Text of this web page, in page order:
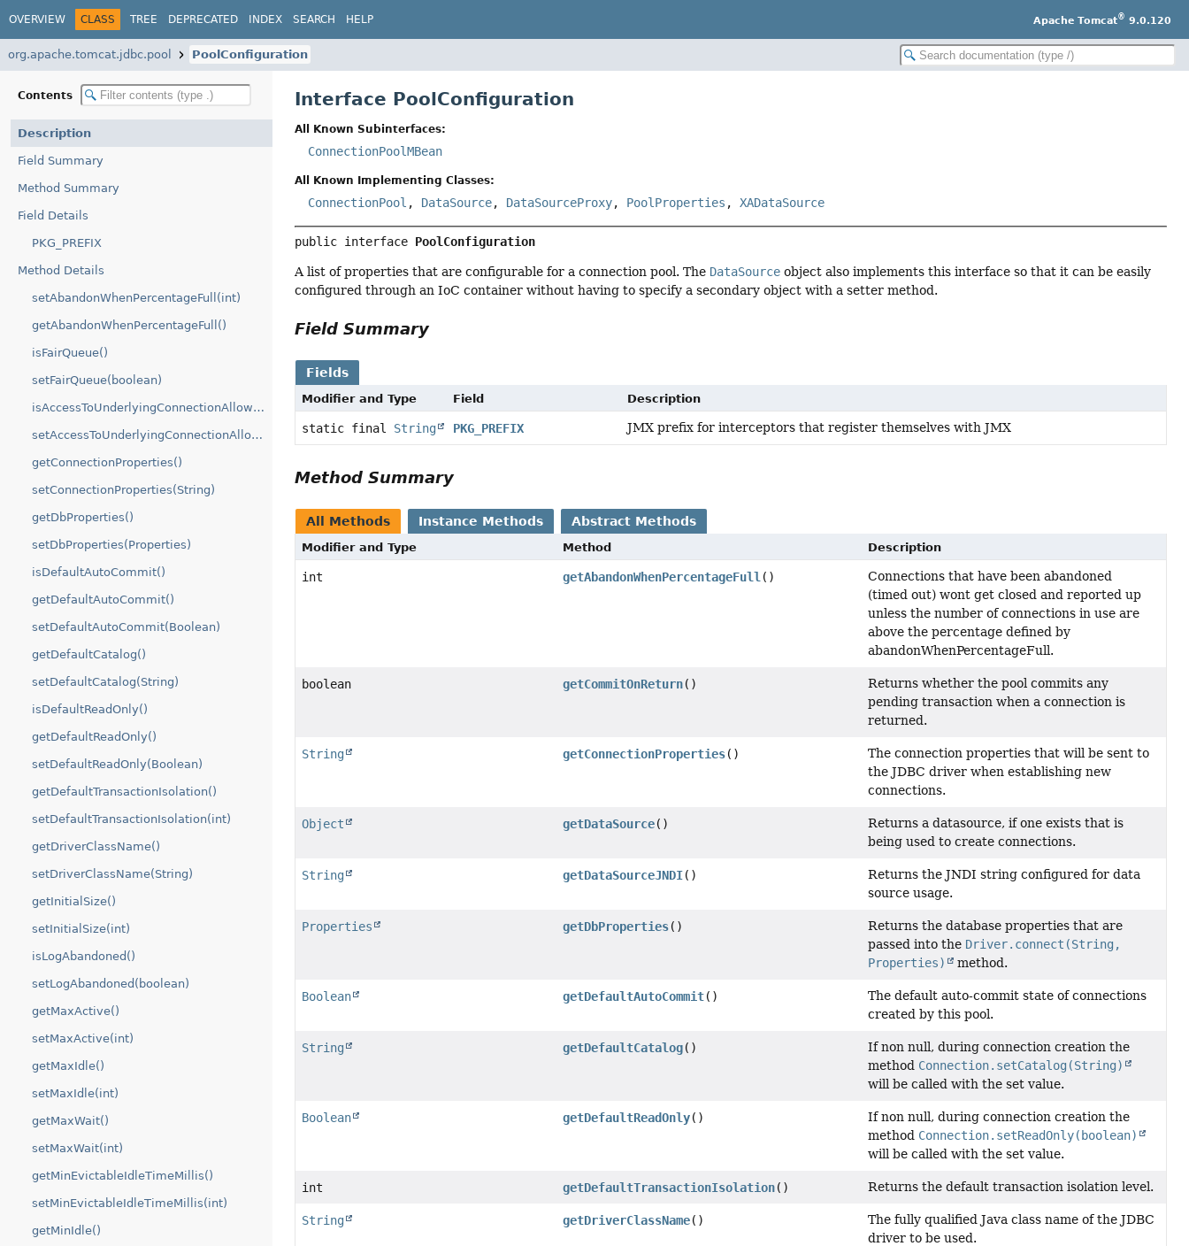
OVERVIEW CLASS TREE DEPRECATED INDEX SEARCH HELP Apache Tomcat® 9.0.120
org.apache.tomcat.jdbc.pool PoolConfiguration
Contents
Description
Field Summary
Method Summary
Field Details
PKG_PREFIX
Method Details
setAbandonWhenPercentageFull(int)
getAbandonWhenPercentageFull()
isFairQueue()
setFairQueue(boolean)
isAccessToUnderlyingConnectionAllowed()
setAccessToUnderlyingConnectionAllowed(boolean)
getConnectionProperties()
setConnectionProperties(String)
getDbProperties()
setDbProperties(Properties)
isDefaultAutoCommit()
getDefaultAutoCommit()
setDefaultAutoCommit(Boolean)
getDefaultCatalog()
setDefaultCatalog(String)
isDefaultReadOnly()
getDefaultReadOnly()
setDefaultReadOnly(Boolean)
getDefaultTransactionIsolation()
setDefaultTransactionIsolation(int)
getDriverClassName()
setDriverClassName(String)
getInitialSize()
setInitialSize(int)
isLogAbandoned()
setLogAbandoned(boolean)
getMaxActive()
setMaxActive(int)
getMaxIdle()
setMaxIdle(int)
getMaxWait()
setMaxWait(int)
getMinEvictableIdleTimeMillis()
setMinEvictableIdleTimeMillis(int)
getMinIdle()
Interface PoolConfiguration
All Known Subinterfaces:
ConnectionPoolMBean
All Known Implementing Classes:
ConnectionPool , DataSource, DataSourceProxy, PoolProperties ,XADataSource
public interface PoolConfiguration
A list of properties that are configurable for a connection pool. The DataSource object also implements this interface so that it can be easily
configured through an IoC container without having to specify a secondary object with a setter method.
Field Summary
Fields
Modifier and Type Field Description
static final String PKG_PREFIX JMX prefix for interceptors that register themselves with JMX
Method Summary
All Methods Instance Methods Abstract Methods
Modifier and Type Method Description
int getAbandonWhenPercentageFull ()
Connections that have been abandoned
(timed out) wont get closed and reported up
unless the number of connections in use are
above the percentage defined by
abandonWhenPercentageFull.
boolean getCommitOnReturn()
Returns whether the pool commits any
pending transaction when a connection is
returned.
String getConnectionProperties()
The connection properties that will be sent to
the JDBC driver when establishing new
connections.
Object getDataSource()
Returns a datasource, if one exists that is
being used to create connections.
String getDataSourceJNDI()
Returns the JNDI string configured for data
source usage.
Properties getDbProperties()
Returns the database properties that are
passed into the Driver.connect(String,
Properties)
method.
Boolean getDefaultAutoCommit()
The default auto-commit state of connections
created by this pool.
String getDefaultCatalog()
If non null, during connection creation the
method Connection.setCatalog(String)
will be called with the set value.
Boolean getDefaultReadOnly()
If non null, during connection creation the
method Connection.setReadOnly(boolean)
will be called with the set value.
int getDefaultTransactionIsolation() Returns the default transaction isolation level.
String getDriverClassName()
The fully qualified Java class name of the JDBC
driver to be used.